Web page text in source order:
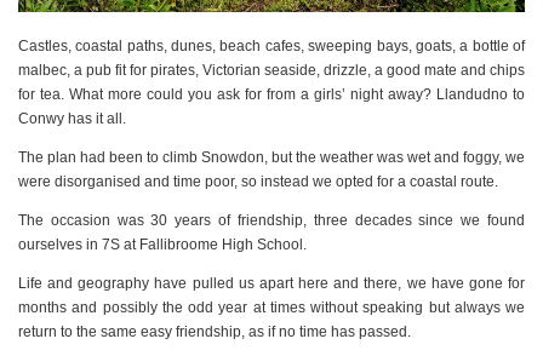
Castles, coastal paths, dunes, beach cafes, sweeping bays, goats, a bottle of
malbec, a pub fit for pirates, Victorian seaside, drizzle, a good mate and chips
for tea. What more could you ask for from a girls’ night away? Llandudno to
Conwy has it all.
The plan had been to climb Snowdon, but the weather was wet and foggy, we
were disorganised and time poor, so instead we opted for a coastal route.
The occasion was 30 years of friendship, three decades since we found
ourselves in 7S at Fallibroome High School.
Life and geography have pulled us apart here and there, we have gone for
months and possibly the odd year at times without speaking but always we
return to the same easy friendship, as if no time has passed.